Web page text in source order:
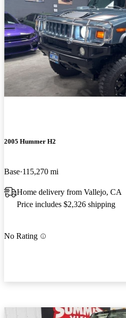
2005 Hummer H2
Base 115,270 mi
Home delivery from Vallejo, CA
Price includes $2,326 shipping
No Rating